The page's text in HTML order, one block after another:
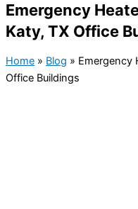
Emergency
Katy, TX Office
Home » Blog » Emergency
Office Buildings